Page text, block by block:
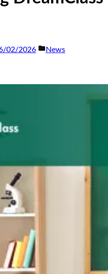
02/2026 News